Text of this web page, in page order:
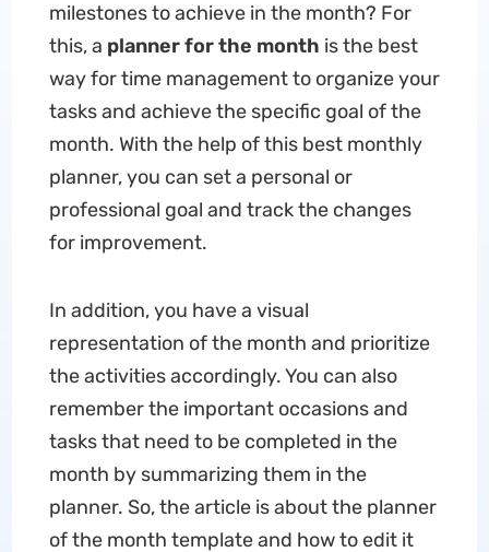
milestones to achieve in the month? For
this, a planner for the month is the best
way for time management to organize your
tasks and achieve the specific goal of the
month. With the help of this best monthly
planner, you can set a personal or
professional goal and track the changes
for improvement.
In addition, you have a visual
representation of the month and prioritize
the activities accordingly. You can also
remember the important occasions and
tasks that need to be completed in the
month by summarizing them in the
planner. So, the article is about the planner
of the month template and how to edit it